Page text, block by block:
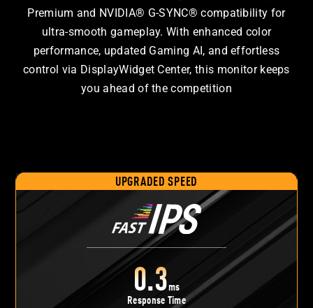
Premium and NVIDIA® G-SYNC® compatibility for
ultra-smooth gameplay. With enhanced color
performance, updated Gaming AI, and effortless
control via DisplayWidget Center, this monitor keeps
you ahead of the competition
UPGRADED SPEED
0.3ms
Response Time